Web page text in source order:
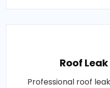
Roof
Professional roof